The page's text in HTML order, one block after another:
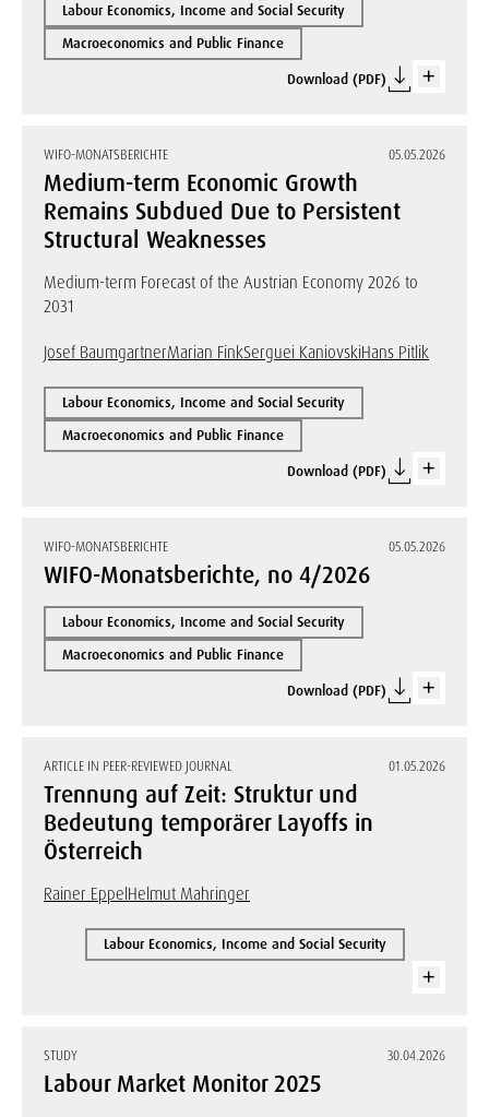
Labour Economics, Income and Social Security
Macroeconomics and Public Finance
Download (PDF)
WIFO-MONATSBERICHTE 05.05.2026
Medium-term Economic Growth
Remains Subdued Due to Persistent
Structural Weaknesses
Medium-term Forecast of the Austrian Economy 2026 to
2031
Josef BaumgartnerMarian FinkSerguei KaniovskiHans Pitlik
Labour Economics, Income and Social Security
Macroeconomics and Public Finance
Download (PDF)
WIFO-MONATSBERICHTE 05.05.2026
WIFO-Monatsberichte, no 4/2026
Labour Economics, Income and Social Security
Macroeconomics and Public Finance
Download (PDF)
ARTICLE IN PEER-REVIEWED JOURNAL 01.05.2026
Trennung auf Zeit: Struktur und
Bedeutung temporärer Layoffs in
Österreich
Rainer EppelHelmut Mahringer
Labour Economics, Income and Social Security
STUDY 30.04.2026
Labour Market Monitor 2025